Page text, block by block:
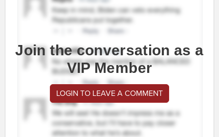
Join the conversation as a
VIP Member
LOGIN TO LEAVE A COMMENT